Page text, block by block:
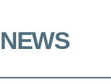
NEWS